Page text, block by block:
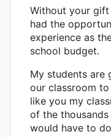
Without your
had the
experience as
school budget.
My students are
our classroom
like you my
of the
would have to